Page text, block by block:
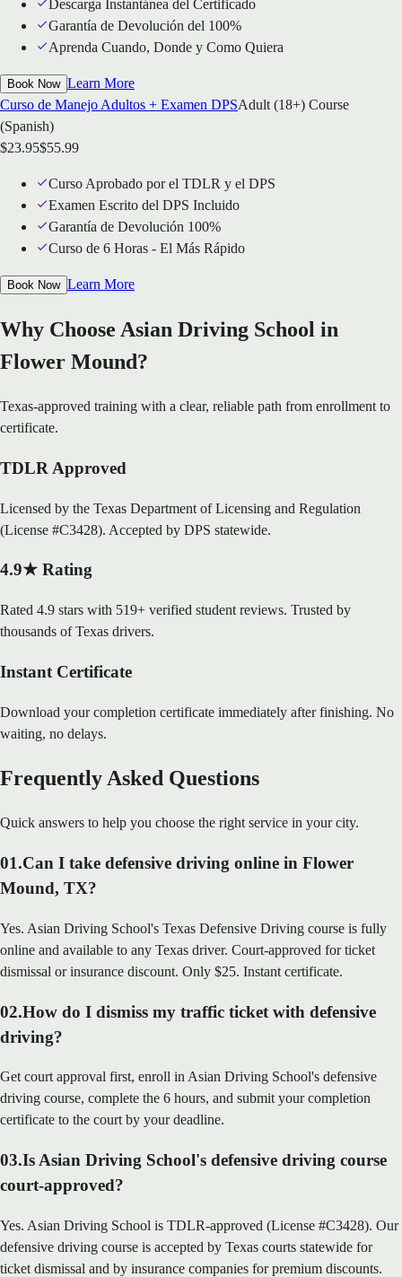
Descarga Instantánea del Certificado
Garantía de Devolución del 100%
Aprenda Cuando, Donde y Como Quiera
Book Now Learn More
Curso de Manejo Adultos + Examen DPSAdult (18+) Course
(Spanish)
$23.95$55.99
Curso Aprobado por el TDLR y el DPS
Examen Escrito del DPS Incluido
Garantía de Devolución 100%
Curso de 6 Horas - El Más Rápido
Book Now Learn More
Why Choose Asian Driving School in
Flower Mound?
Texas-approved training with a clear, reliable path from enrollment to
certificate.
TDLR Approved
Licensed by the Texas Department of Licensing and Regulation
(License #C3428). Accepted by DPS statewide.
4.9★ Rating
Rated 4.9 stars with 519+ verified student reviews. Trusted by
thousands of Texas drivers.
Instant Certificate
Download your completion certificate immediately after finishing. No
waiting, no delays.
Frequently Asked Questions
Quick answers to help you choose the right service in your city.
01.Can I take defensive driving online in Flower
Mound, TX?
Yes. Asian Driving School's Texas Defensive Driving course is fully
online and available to any Texas driver. Court-approved for ticket
dismissal or insurance discount. Only $25. Instant certificate.
02.How do I dismiss my traffic ticket with defensive
driving?
Get court approval first, enroll in Asian Driving School's defensive
driving course, complete the 6 hours, and submit your completion
certificate to the court by your deadline.
03.Is Asian Driving School's defensive driving course
court-approved?
Yes. Asian Driving School is TDLR-approved (License #C3428). Our
defensive driving course is accepted by Texas courts statewide for
ticket dismissal and by insurance companies for premium discounts.